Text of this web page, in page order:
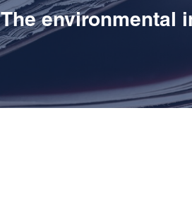
The environmental